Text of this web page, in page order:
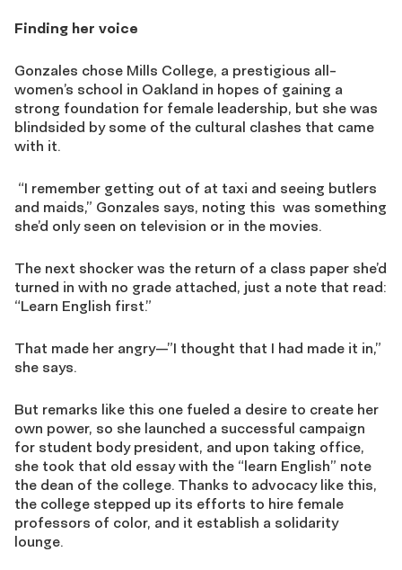
Finding her voice
Gonzales chose Mills College, a prestigious all-
women’s school in Oakland in hopes of gaining a
strong foundation for female leadership, but she was
blindsided by some of the cultural clashes that came
with it.
“I remember getting out of at taxi and seeing butlers
and maids,” Gonzales says, noting this was something
she’d only seen on television or in the movies.
The next shocker was the return of a class paper she’d
turned in with no grade attached, just a note that read:
“Learn English first.”
That made her angry—”I thought that I had made it in,”
she says.
But remarks like this one fueled a desire to create her
own power, so she launched a successful campaign
for student body president, and upon taking office,
she took that old essay with the “learn English” note
the dean of the college. Thanks to advocacy like this,
the college stepped up its efforts to hire female
professors of color, and it establish a solidarity
lounge.